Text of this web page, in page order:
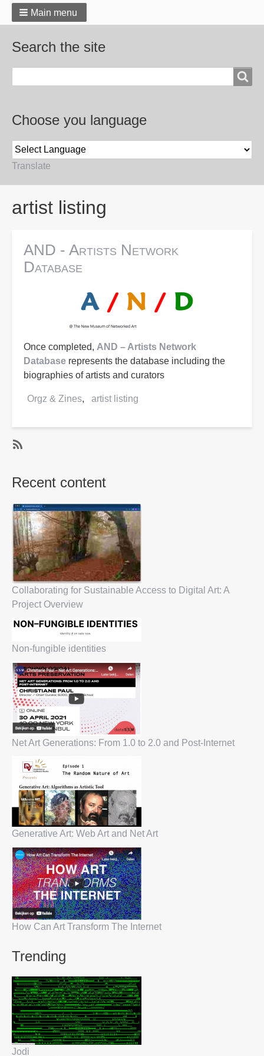
Main menu
Search the site
Choose you language
Translate
artist listing
AND - Artists Network
Database
Once completed, AND – Artists Network
Database represents the database including the
biographies of artists and curators
Orgz & Zines artist listing
artist
listing
Recent content
Collaborating for Sustainable Access to Digital Art: A
Project Overview
Non-fungible identities
Net Art Generations: From 1.0 to 2.0 and Post-Internet
Generative Art: Web Art and Net Art
How Can Art Transform The Internet
Trending
Jodi